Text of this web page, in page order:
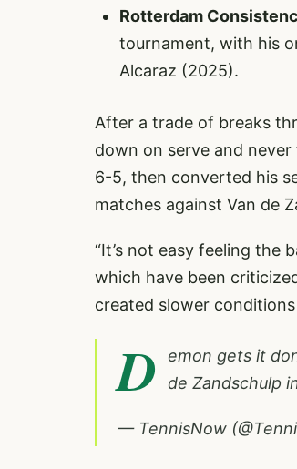
Rotterdam
tournament, with his
Alcaraz (2025).
After a trade of breaks
down on serve and
6-5, then converted his
matches against Van de
“It’s not easy feeling the
which have been
created slower
D
emon gets it
de Zandschulp
— TennisNow